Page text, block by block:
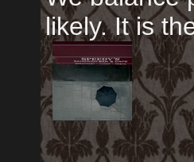
likely. It is